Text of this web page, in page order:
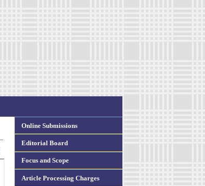
Online Submissions
Editorial Board
Focus and Scope
Article Processing Charges